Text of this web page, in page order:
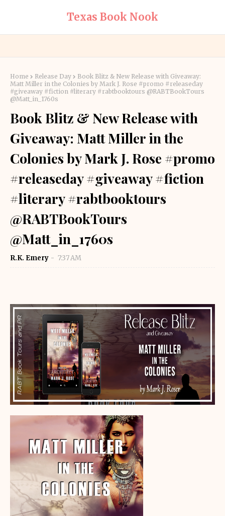
Texas Book Nook
Home Release Day
Book Blitz & New Release with Giveaway:
Matt Miller in the Colonies by Mark J. Rose #promo #releaseday
#giveaway #fiction #literary #rabtbooktours @RABTBookTours
@Matt_in_1760s
Book Blitz & New Release with
Giveaway: Matt Miller in the
Colonies by Mark J. Rose #promo
#releaseday #giveaway #fiction
#literary #rabtbooktours
@RABTBookTours
@Matt_in_1760s
R.K. Emery 7:37 AM